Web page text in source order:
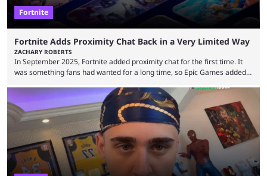
Fortnite
Fortnite Adds Proximity Chat Back in a Very Limited Way
ZACHARY ROBERTS
In September 2025, Fortnite added proximity chat for the first time. It
was something fans had wanted for a long time, so Epic Games added a
could talk to nearby players via proximity chat, recruiting them to team
up or to troll them. You could even join and leave teams as much as you
wanted. That mode, and ...